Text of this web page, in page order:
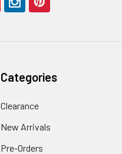
Categories
Clearance
New Arrivals
Pre-Orders